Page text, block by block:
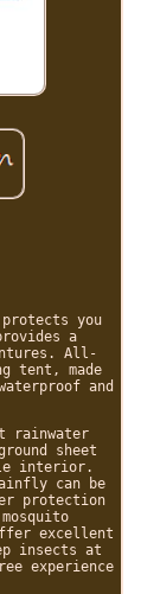
you
a
All-
tent, made
and
rainwater
sheet
interior.
can be
protection
excellent
insects at
experience